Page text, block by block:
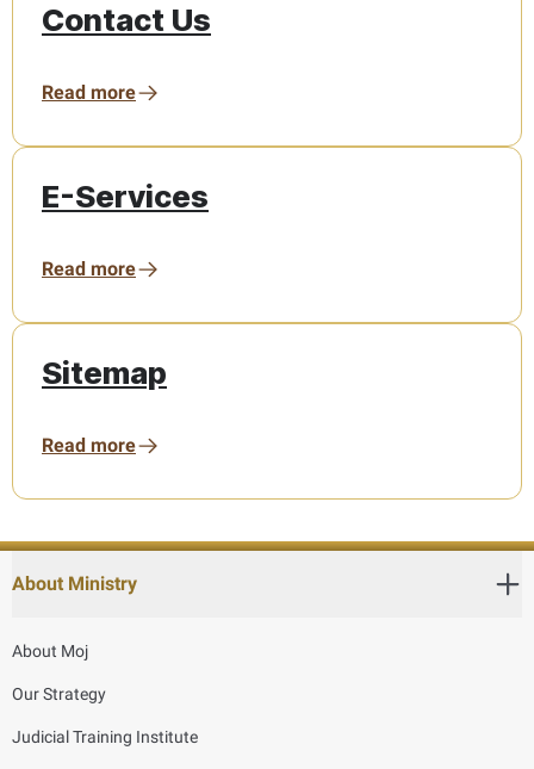
Contact Us
Read more
E-Services
Read more
Sitemap
Read more
About Ministry
About Moj
Our Strategy
Judicial Training Institute